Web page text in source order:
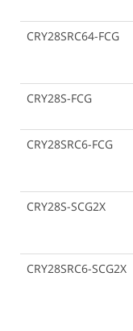
CRY28SRC64-FCG
CRY28S-FCG
CRY28SRC6-FCG
CRY28S-SCG2X
CRY28SRC6-SCG2X